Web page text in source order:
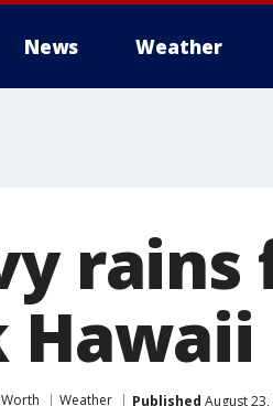
News Weather
Hawaii
Weather Published August 23,